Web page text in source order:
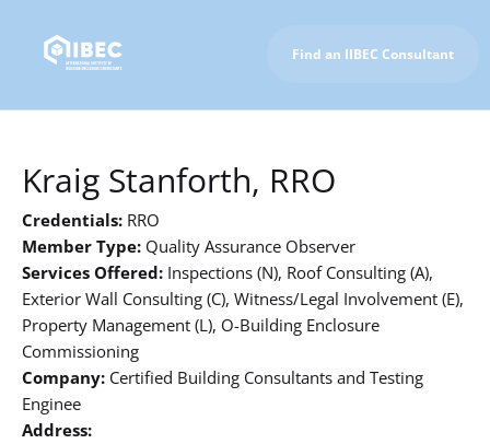
Find an IIBEC Consultant
Kraig Stanforth, RRO
Credentials: RRO
Member Type: Quality Assurance Observer
Services Offered: Inspections (N), Roof Consulting (A),
Exterior Wall Consulting (C), Witness/Legal Involvement (E),
Property Management (L), O-Building Enclosure
Commissioning
Company: Certified Building Consultants and Testing
Enginee
Address: